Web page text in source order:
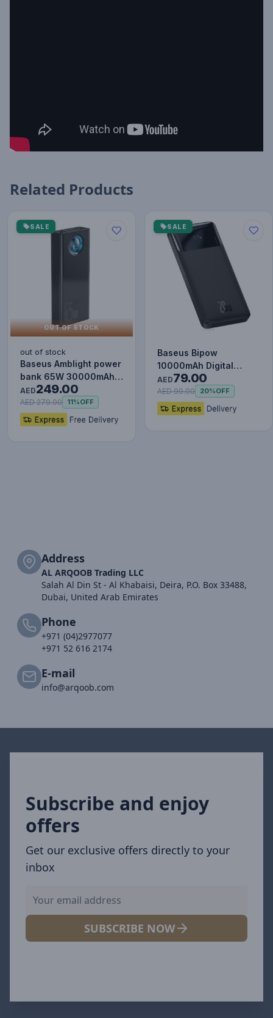
Related Products
SALE
OUT OF STOCK
out of stock
Baseus Amblight power
bank 65W 30000mAh
Overseas Edition black
P…
AED249.00
AED 279.00 11%OFF
SALE
Baseus Bipow
10000mAh Digital
Display Power Bank,
20W Fast Charg…
AED79.00
AED 99.00 20%OFF
Address
AL ARQOOB Trading LLC
Salah Al Din St - Al Khabaisi, Deira, P.O. Box 33488,
Dubai, United Arab Emirates
Phone
+971 (04)2977077
+971 52 616 2174
E-mail
info@arqoob.com
Subscribe and enjoy
offers
Get our exclusive offers directly to your
inbox
SUBSCRIBE NOW